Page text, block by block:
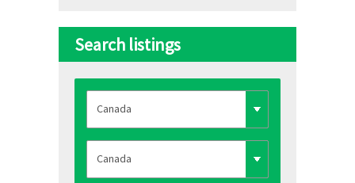
Search listings